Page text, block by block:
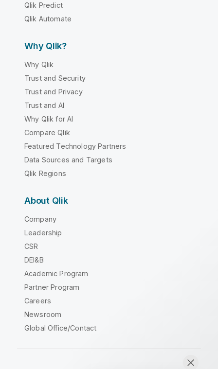
Qlik Predict
Qlik Automate
Why Qlik?
Why Qlik
Trust and Security
Trust and Privacy
Trust and AI
Why Qlik for AI
Compare Qlik
Featured Technology Partners
Data Sources and Targets
Qlik Regions
About Qlik
Company
Leadership
CSR
DEI&B
Academic Program
Partner Program
Careers
Newsroom
Global Office/Contact